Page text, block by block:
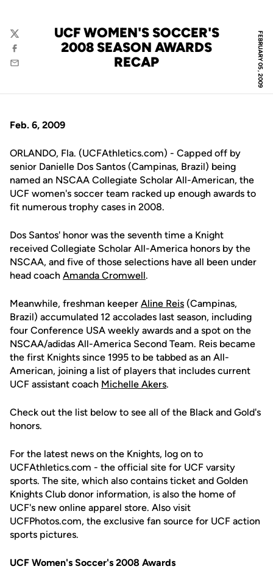
FEBRUARY 05, 2009
UCF WOMEN'S SOCCER'S
2008 SEASON AWARDS
RECAP
Twitter
Facebook
Email
Feb. 6, 2009
ORLANDO, Fla. (UCFAthletics.com) - Capped off by
senior Danielle Dos Santos (Campinas, Brazil) being
named an NSCAA Collegiate Scholar All-American, the
UCF women's soccer team racked up enough awards to
fit numerous trophy cases in 2008.
Dos Santos' honor was the seventh time a Knight
received Collegiate Scholar All-America honors by the
NSCAA, and five of those selections have all been under
head coach Amanda Cromwell.
Meanwhile, freshman keeper Aline Reis (Campinas,
Brazil) accumulated 12 accolades last season, including
four Conference USA weekly awards and a spot on the
NSCAA/adidas All-America Second Team. Reis became
the first Knights since 1995 to be tabbed as an All-
American, joining a list of players that includes current
UCF assistant coach Michelle Akers.
Check out the list below to see all of the Black and Gold's
honors.
For the latest news on the Knights, log on to
UCFAthletics.com - the official site for UCF varsity
sports. The site, which also contains ticket and Golden
Knights Club donor information, is also the home of
UCF's new online apparel store. Also visit
UCFPhotos.com, the exclusive fan source for UCF action
sports pictures.
UCF Women's Soccer's 2008 Awards